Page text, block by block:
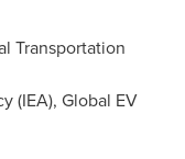
Transportation
(IEA), Global EV